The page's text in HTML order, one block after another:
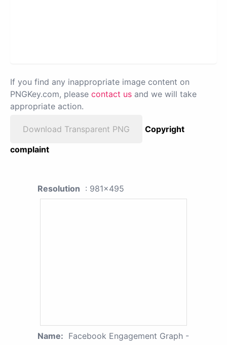
If you find any inappropriate image content on
PNGKey.com, please contact us and we will take
appropriate action.
Download Transparent PNG
Copyright
complaint
Resolution : 981x495
Name: Facebook Engagement Graph -